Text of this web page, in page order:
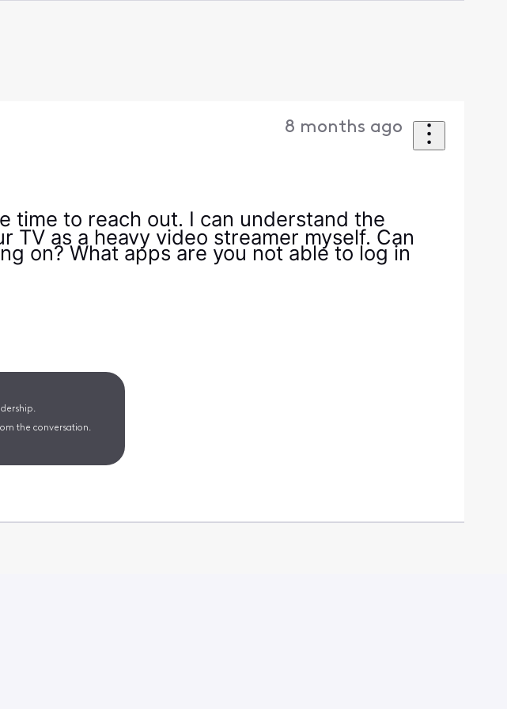
8 months ago
time to reach out. I can understand the
as a heavy video streamer myself. Can
on? What apps are you not able to log in
the conversation.